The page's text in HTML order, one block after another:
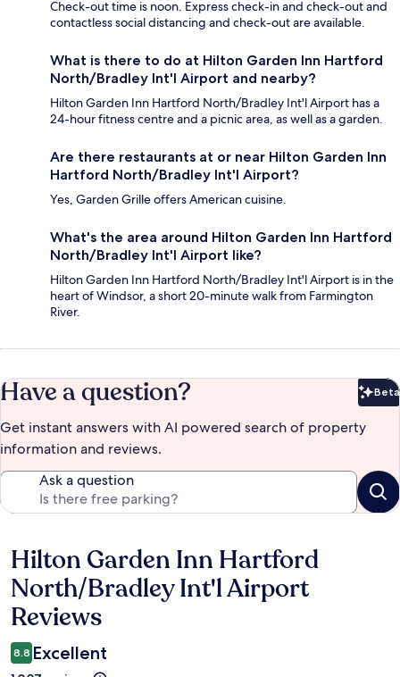
Check-out time is noon. Express check-in and check-out and
contactless social distancing and check-out are available.
What is there to do at Hilton Garden Inn Hartford
North/Bradley Int'l Airport and nearby?
Hilton Garden Inn Hartford North/Bradley Int'l Airport has a
24-hour fitness centre and a picnic area, as well as a garden.
Are there restaurants at or near Hilton Garden Inn
Hartford North/Bradley Int'l Airport?
Yes, Garden Grille offers American cuisine.
What's the area around Hilton Garden Inn Hartford
North/Bradley Int'l Airport like?
Hilton Garden Inn Hartford North/Bradley Int'l Airport is in the
heart of Windsor, a short 20-minute walk from Farmington
River.
Have a question? Beta
Get instant answers with AI powered search of property
information and reviews.
Ask a question
Reviews
Hilton Garden Inn Hartford
North/Bradley Int'l Airport
Reviews
8.8 Excellent